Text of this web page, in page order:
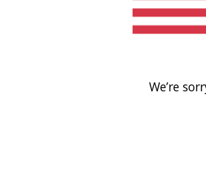
We’re